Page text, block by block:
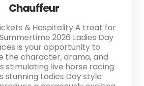
Chauffeur
& Hospitality A treat for
2026 Ladies Day
is your opportunity to
the character, drama, and
stimulating live horse racing
stunning Ladies Day style